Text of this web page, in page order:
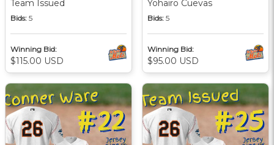
Team Issued
Bids: 5
Winning Bid:
$115.00 USD
Yohairo Cuevas
Bids: 5
Winning Bid:
$95.00 USD